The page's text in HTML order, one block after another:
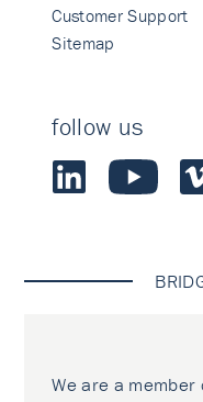
Customer Support
Sitemap
follow us
We are a